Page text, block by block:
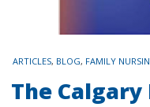
TAGS
ARTICLES, BLOG, FAMILY
The